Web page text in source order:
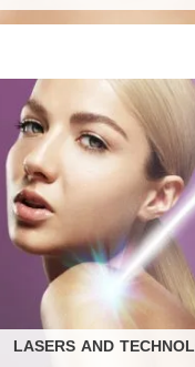
LASERS AND